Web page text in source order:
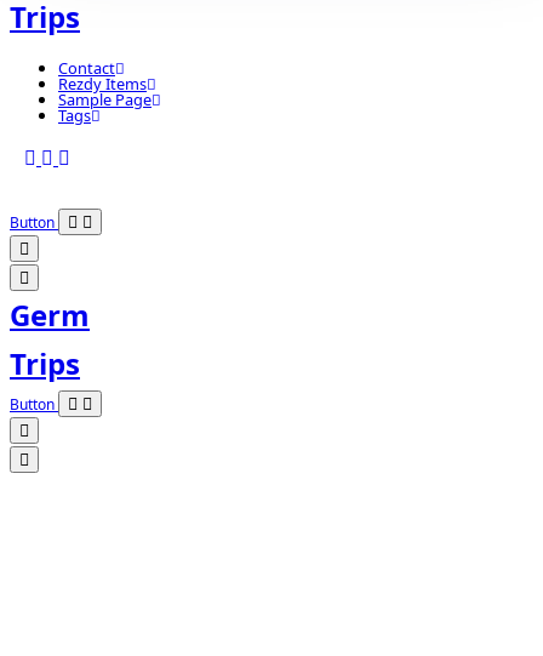
Trips
Contact
Rezdy Items
Sample Page
Tags
Button
Germ
Trips
Button